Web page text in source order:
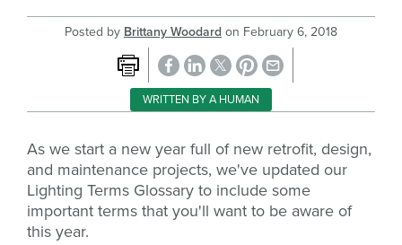
Posted by Brittany Woodardon February 6, 2018
WRITTEN BY A HUMAN
As we start a new year full of new retrofit, design,
and maintenance projects, we've updated our
Lighting Terms Glossary to include some
important terms that you'll want to be aware of
this year.